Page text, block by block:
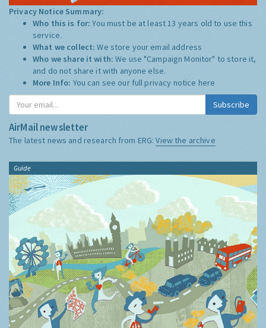
Privacy Notice Summary:
Who this is for:You must be at least 13 years old to use this
service.
What we collect:We store your email address
Who we share it with:We use "Campaign Monitor" to store it,
and do not share it with anyone else.
More Info: You can see our full privacy notice here
Subscribe
AirMail newsletter
The latest news and research from ERG:View the archive
Guide